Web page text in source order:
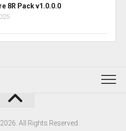
8R Pack v1.0.0.0
All Rights Reserved.